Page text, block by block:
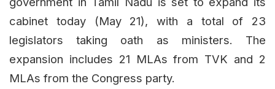
cabinet today (May 21), with a total of 23
legislators taking oath as ministers. The
expansion includes 21 MLAs from TVK and 2
MLAs from the Congress party.